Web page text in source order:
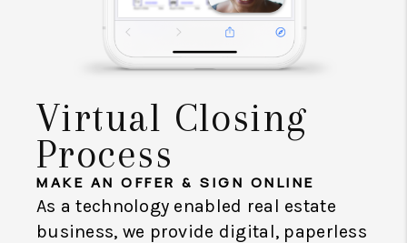
Virtual Closing
Process
MAKE AN OFFER & SIGN ONLINE
As a technology enabled real estate
business, we provide digital, paperless